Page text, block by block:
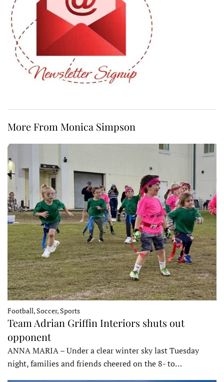
More From Monica Simpson
Football, Soccer, Sports
Team Adrian Griffin Interiors shuts out
opponent
ANNA MARIA – Under a clear winter sky last Tuesday
night, families and friends cheered on the 8- to…